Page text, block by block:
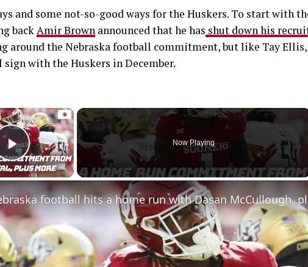
and some not-so-good ways for the Huskers. To start with
backAmir Brown announced that he has shut down his
around the Nebraska football commitment, but like Tay
with the Huskers in December.
×
Play Video
Now Playing